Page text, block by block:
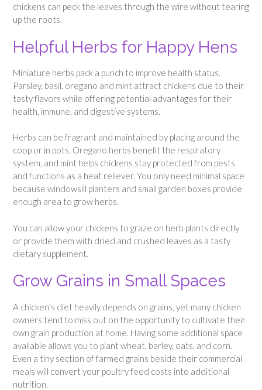
chickens can peck the leaves through the wire without tearing
up the roots.
Helpful Herbs for Happy Hens
Miniature herbs pack a punch to improve health status.
Parsley, basil, oregano and mint attract chickens due to their
tasty flavors while offering potential advantages for their
health, immune, and digestive systems.
Herbs can be fragrant and maintained by placing around the
coop or in pots. Oregano herbs benefit the respiratory
system, and mint helps chickens stay protected from pests
and functions as a heat reliever. You only need minimal space
because windowsill planters and small garden boxes provide
enough area to grow herbs.
You can allow your chickens to graze on herb plants directly
or provide them with dried and crushed leaves as a tasty
dietary supplement.
Grow Grains in Small Spaces
A chicken’s diet heavily depends on grains, yet many chicken
owners tend to miss out on the opportunity to cultivate their
own grain production at home. Having some additional space
available allows you to plant wheat, barley, oats, and corn.
Even a tiny section of farmed grains beside their commercial
meals will convert your poultry feed costs into additional
nutrition.